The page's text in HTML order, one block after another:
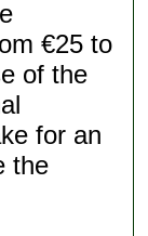
€25 to
of the
for an
the